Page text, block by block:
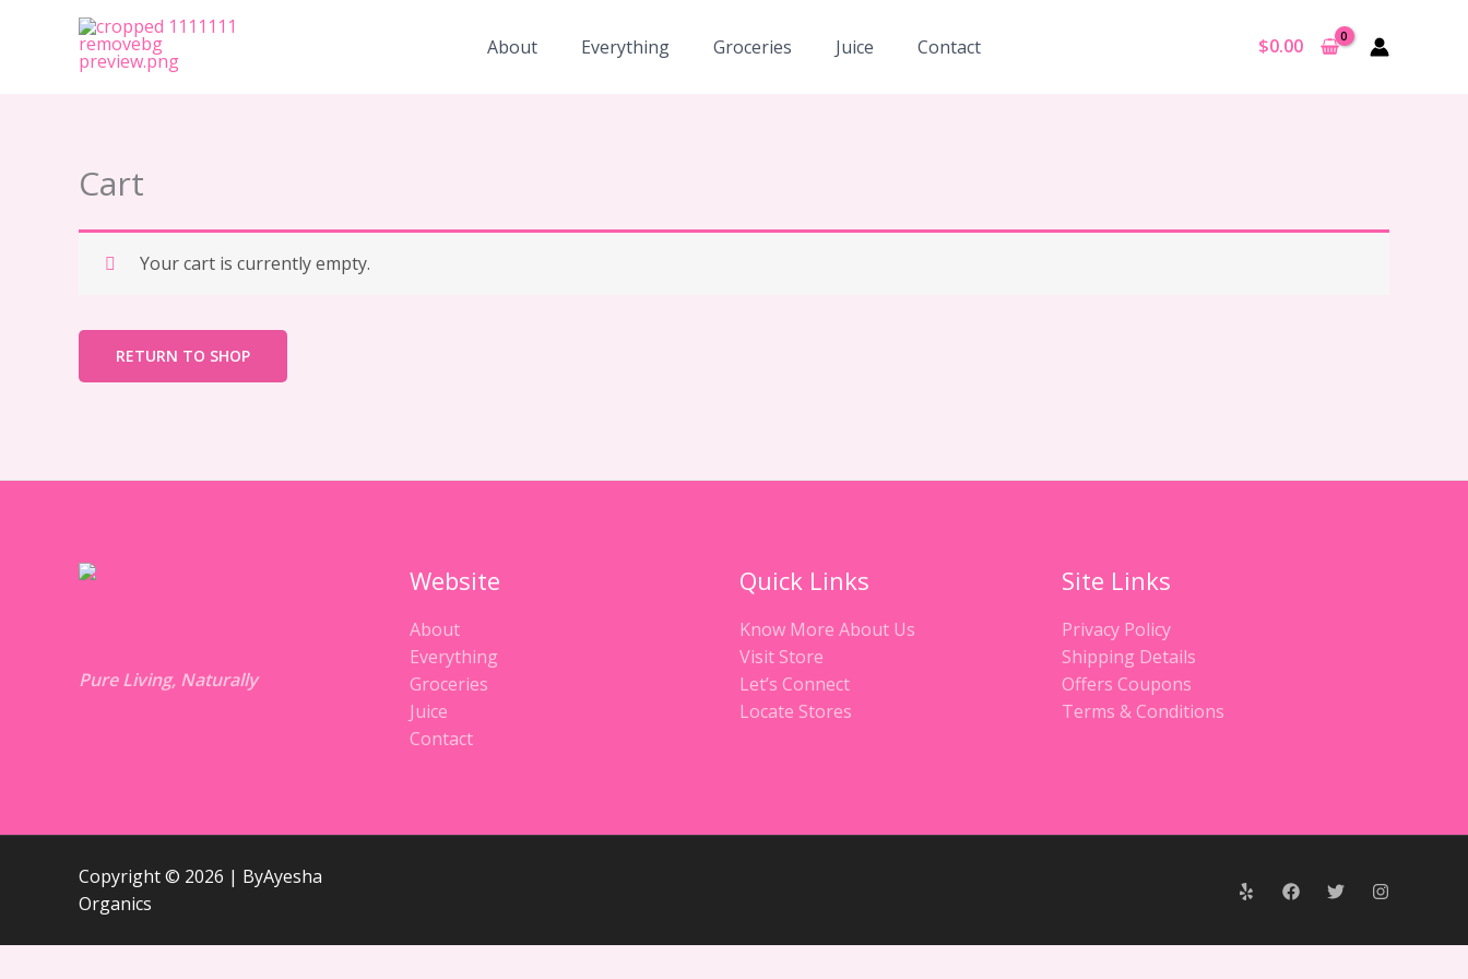
About Everything Groceries Juice Contact $0.00
Cart
Your cart is currently empty.
RETURN TO SHOP
Pure Living, Naturally
Website
About
Everything
Groceries
Juice
Contact
Quick Links
Know More About Us
Visit Store
Let’s Connect
Locate Stores
Site Links
Privacy Policy
Shipping Details
Offers Coupons
Terms & Conditions
Copyright © 2026 | ByAyesha
Organics